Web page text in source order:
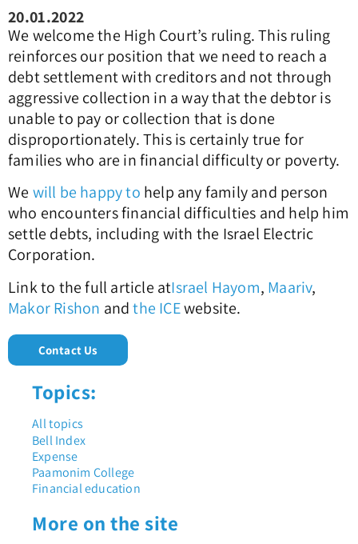
Topics:
All topics
Bell Index
Expense
Paamonim College
Financial education
More on the site
20.01.2022
We welcome the High Court’s ruling. This ruling
reinforces our position that we need to reach a
debt settlement with creditors and not through
aggressive collection in a way that the debtor is
unable to pay or collection that is done
disproportionately. This is certainly true for
families who are in financial difficulty or poverty.
We will be happy to help any family and person
who encounters financial difficulties and help him
settle debts, including with the Israel Electric
Corporation.
Link to the full article atIsrael Hayom, Maariv,
Makor Rishon andthe ICEwebsite.
Contact Us